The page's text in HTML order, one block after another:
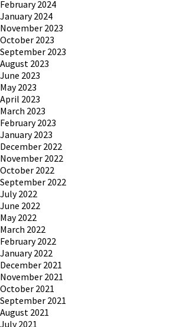
February 2024
January 2024
November 2023
October 2023
September 2023
August 2023
June 2023
May 2023
April 2023
March 2023
February 2023
January 2023
December 2022
November 2022
October 2022
September 2022
July 2022
June 2022
May 2022
March 2022
February 2022
January 2022
December 2021
November 2021
October 2021
September 2021
August 2021
July 2021